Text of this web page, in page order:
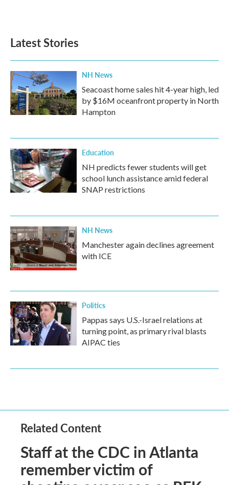
o
k
e
d
n
Latest Stories
NH News
Seacoast home sales hit 4-year high, led
by $16M oceanfront property in North
Hampton
Education
NH predicts fewer students will get
school lunch assistance amid federal
SNAP restrictions
NH News
Manchester again declines agreement
with ICE
Politics
Pappas says U.S.-Israel relations at
turning point, as primary rival blasts
AIPAC ties
Related Content
Staff at the CDC in Atlanta
remember victim of